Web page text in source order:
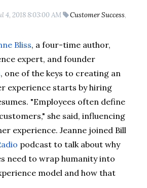
4, 2018 8:03:00 AM Customer Success,
Bliss, a four-time author,
expert, and founder
, one of the keys to creating an
experience starts by hiring
"Employees often define
she said, influencing
experience. Jeanne joined Bill
podcast to talk about why
need to wrap humanity into
model and how that